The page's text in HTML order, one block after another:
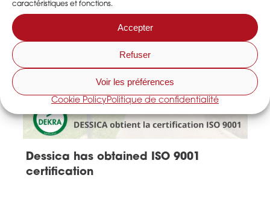
caractéristiques et fonctions.
Accepter
Refuser
Voir les préférences
Cookie PolicyPolitique de confidentialité
Dessica has obtained ISO 9001
certification